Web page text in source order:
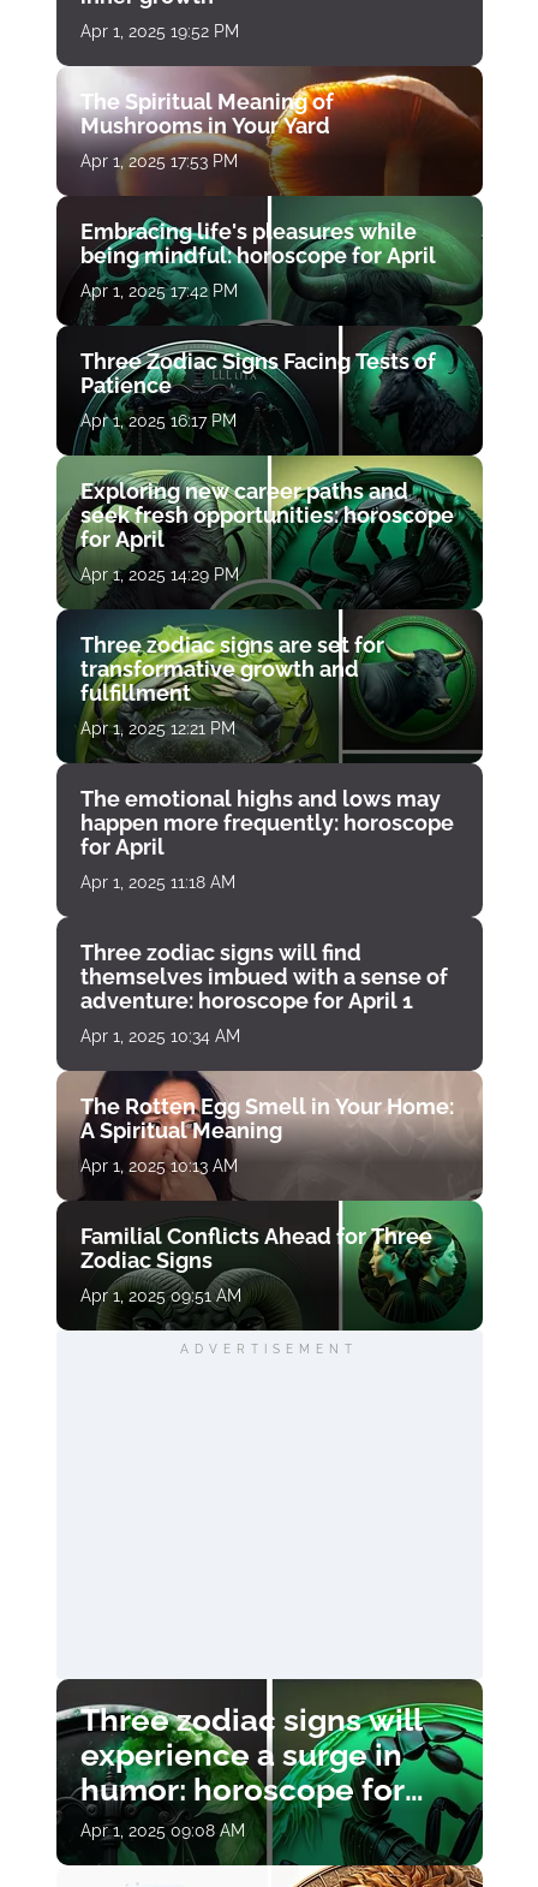
Apr 1, 2025 19:52 PM
The Spiritual Meaning of
Mushrooms in Your Yard
Apr 1, 2025 17:53 PM
Embracing life's pleasures while
being mindful: horoscope for April
Apr 1, 2025 17:42 PM
Three Zodiac Signs Facing Tests of
Patience
Apr 1, 2025 16:17 PM
Exploring new career paths and
seek fresh opportunities: horoscope
for April
Apr 1, 2025 14:29 PM
Three zodiac signs are set for
transformative growth and
fulfillment
Apr 1, 2025 12:21 PM
The emotional highs and lows may
happen more frequently: horoscope
for April
Apr 1, 2025 11:18 AM
Three zodiac signs will find
themselves imbued with a sense of
adventure: horoscope for April 1
Apr 1, 2025 10:34 AM
The Rotten Egg Smell in Your Home:
A Spiritual Meaning
Apr 1, 2025 10:13 AM
Familial Conflicts Ahead for Three
Zodiac Signs
Apr 1, 2025 09:51 AM
ADVERTISEMENT
Three zodiac signs will
experience a surge in
humor: horoscope for
April 1
Apr 1, 2025 09:08 AM